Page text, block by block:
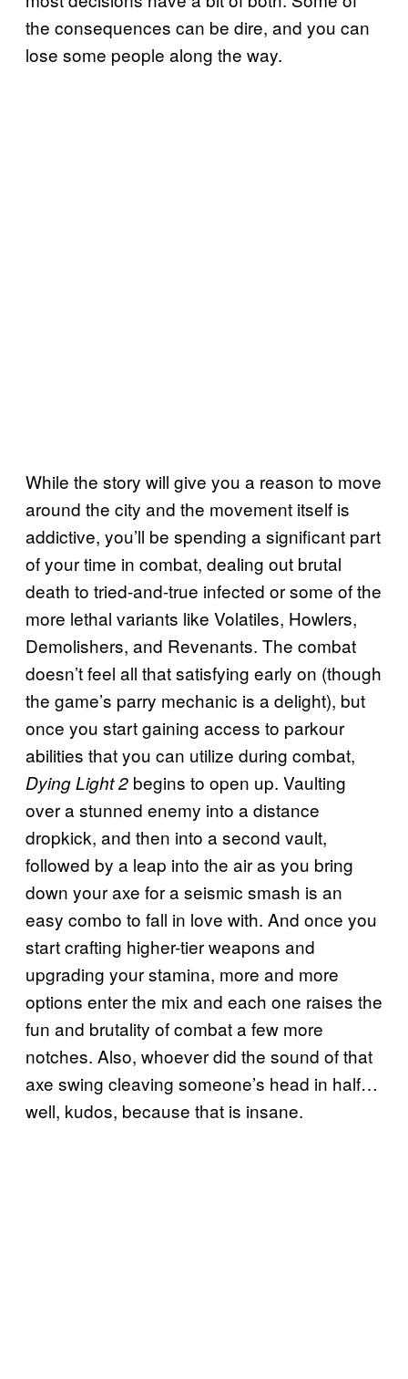
the consequences can be dire, and you can
lose some people along the way.
While the story will give you a reason to move
around the city and the movement itself is
addictive, you’ll be spending a significant part
of your time in combat, dealing out brutal
death to tried-and-true infected or some of the
more lethal variants like Volatiles, Howlers,
Demolishers, and Revenants. The combat
doesn’t feel all that satisfying early on (though
the game’s parry mechanic is a delight), but
once you start gaining access to parkour
abilities that you can utilize during combat,
Dying Light 2 begins to open up. Vaulting
over a stunned enemy into a distance
dropkick, and then into a second vault,
followed by a leap into the air as you bring
down your axe for a seismic smash is an
easy combo to fall in love with. And once you
start crafting higher-tier weapons and
upgrading your stamina, more and more
options enter the mix and each one raises the
fun and brutality of combat a few more
notches. Also, whoever did the sound of that
axe swing cleaving someone’s head in half…
well, kudos, because that is insane.